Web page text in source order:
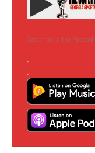
Subscribe to the Podcast